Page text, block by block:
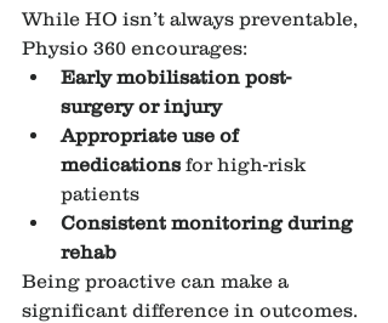
While HO isn’t always preventable,
Physio 360 encourages:
Early mobilisation post-
surgery or injury
Appropriate use of
medications for high-risk
patients
Consistent monitoring during
rehab
Being proactive can make a
significant difference in outcomes.